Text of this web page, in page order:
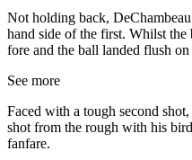
Not holding back,
hand side of the first. Whilst
fore and the ball landed flush
See more
Faced with a tough second
shot from the rough with his
fanfare.